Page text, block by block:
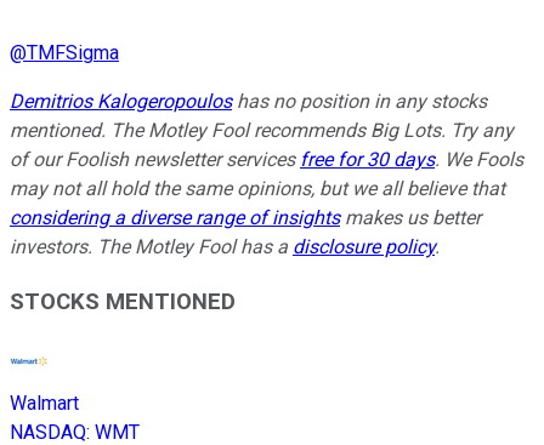
@TMFSigma
Demitrios Kalogeropouloshas no position in any stocks
mentioned. The Motley Fool recommends Big Lots. Try any
of our Foolish newsletter services free for 30 days. We Fools
may not all hold the same opinions, but we all believe that
considering a diverse range of insightsmakes us better
investors. The Motley Fool has a disclosure policy.
STOCKS MENTIONED
Walmart
NASDAQ: WMT